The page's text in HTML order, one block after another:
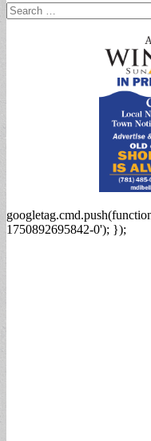
Search
for:
1750892695842-0'); });